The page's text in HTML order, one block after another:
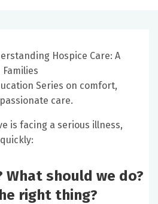
Hospice Care: A
Series on comfort,
care.
is facing a serious illness,
should we do?
right thing?